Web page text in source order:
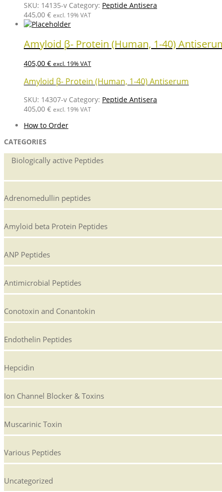
SKU: 14135-v Category: Peptide Antisera
445,00 € excl. 19% VAT
Amyloid β- Protein (Human, 1-40)
405,00 € excl. 19% VAT
Amyloid β- Protein (Human, 1-40) Antiserum
SKU: 14307-v Category: Peptide Antisera
405,00 € excl. 19% VAT
How to Order
CATEGORIES
Biologically active Peptides
Adrenomedullin peptides
Amyloid beta Protein Peptides
ANP Peptides
Antimicrobial Peptides
Conotoxin and Conantokin
Endothelin Peptides
Hepcidin
Ion Channel Blocker & Toxins
Muscarinic Toxin
Various Peptides
Uncategorized